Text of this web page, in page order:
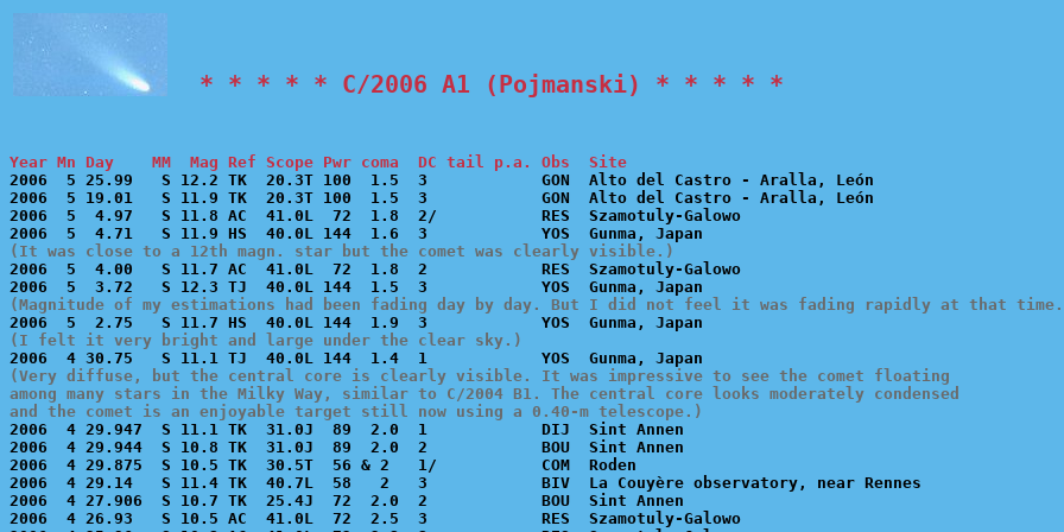
  * * * * * C/2006 A1 (Pojmanski) * * * * *
Year Mn Day    MM  Mag Ref Scope Pwr coma  DC tail p.a. Obs  Site
2006  5 25.99   S 12.2 TK  20.3T 100  1.5  3            GON  Alto del Castro - Aralla, León
2006  5 19.01   S 11.9 TK  20.3T 100  1.5  3            GON  Alto del Castro - Aralla, León
2006  5  4.97   S 11.8 AC  41.0L  72  1.8  2/           RES  Szamotuly-Galowo
(It was close to a 12th magn. star but the comet was clearly visible.)
2006  5  4.00   S 11.7 AC  41.0L  72  1.8  2            RES  Szamotuly-Galowo
(Magnitude of my estimations had been fading day by day. But I did not feel it was fading rapidly at that
(I felt it very bright and large under the clear sky.)
(Very diffuse, but the central core is clearly visible. It was impressive to see the comet floating
among many stars in the Milky Way, similar to C/2004 B1. The central core looks moderately condensed
and the comet is an enjoyable target still now using a 0.40-m telescope.)
2006  4 29.947  S 11.1 TK  31.0J  89  2.0  1            DIJ  Sint Annen
2006  4 29.944  S 10.8 TK  31.0J  89  2.0  2            BOU  Sint Annen
2006  4 29.875  S 10.5 TK  30.5T  56 & 2   1/           COM  Roden
2006  4 29.14   S 11.4 TK  40.7L  58   2   3            BIV  La Couyère observatory, near Rennes
2006  4 27.906  S 10.7 TK  25.4J  72  2.0  2            BOU  Sint Annen
2006  4 26.93   S 10.5 AC  41.0L  72  2.5  3            RES  Szamotuly-Galowo